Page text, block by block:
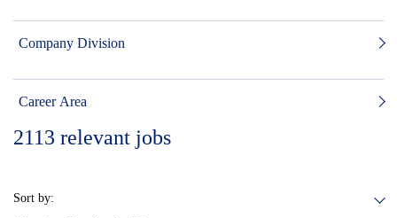
Company Division
Career Area
2113 relevant jobs
Sort by: